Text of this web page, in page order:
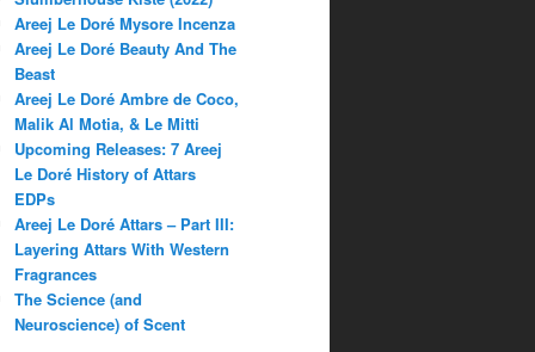
Areej Le Doré Mysore Incenza
Areej Le Doré Beauty And The
Beast
Areej Le Doré Ambre de Coco,
Malik Al Motia, & Le Mitti
Upcoming Releases: 7 Areej
Le Doré History of Attars
EDPs
Areej Le Doré Attars – Part III:
Layering Attars With Western
Fragrances
The Science (and
Neuroscience) of Scent